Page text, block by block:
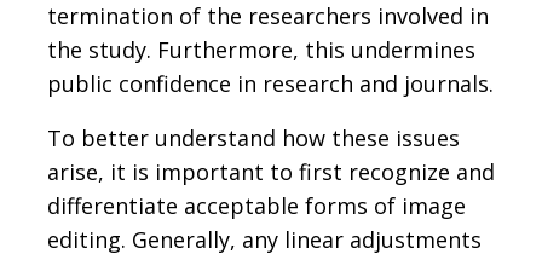
termination of the researchers involved in
the study. Furthermore, this undermines
public confidence in research and journals.
To better understand how these issues
arise, it is important to first recognize and
differentiate acceptable forms of image
editing. Generally, any linear adjustments